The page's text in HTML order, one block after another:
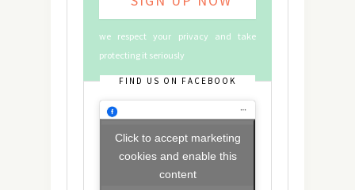
we respect your privacy and take
protecting it seriously
FIND US ON FACEBOOK
Click to accept marketing
cookies and enable this
content